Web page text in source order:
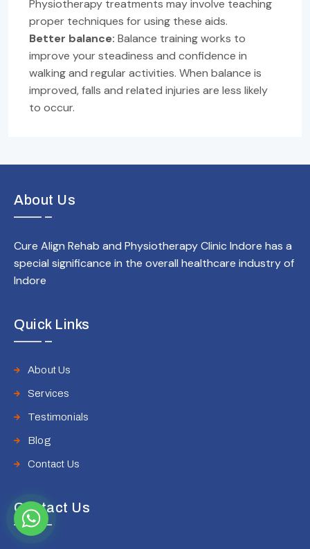
Physiotherapy treatments may involve teaching
proper techniques for using these aids.
Better balance: Balance training works to
improve your steadiness and confidence in
walking and regular activities. When balance is
improved, falls and related injuries are less likely
to occur.
About Us
Cure Align Rehab and Physiotherapy Clinic Indore has a
special significance in the overall healthcare industry of
Indore
Quick Links
About Us
Services
Testimonials
Blog
Contact Us
Contact Us